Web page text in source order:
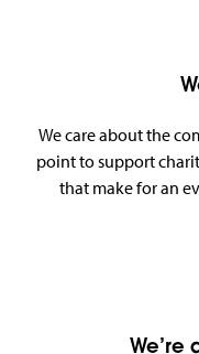
We care about the
point to support
that make for an
We’re